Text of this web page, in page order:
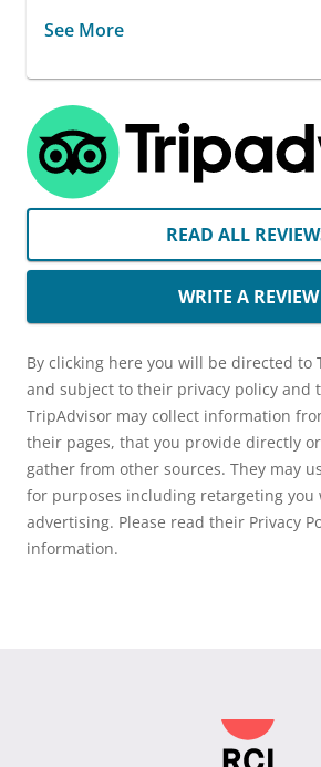
See More
READ ALL
WRITE A REVIEW
By clicking here you will be directed to
and subject to their privacy policy and
TripAdvisor may collect information
their pages, that you provide directly
gather from other sources. They may
for purposes including retargeting you
advertising. Please read their Privacy
information.